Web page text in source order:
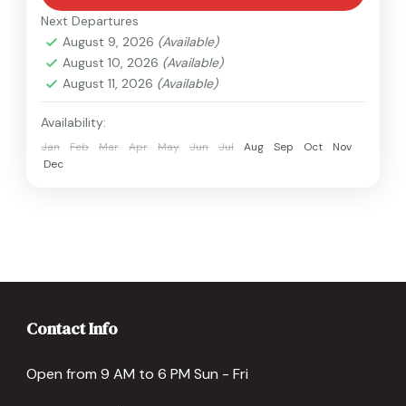
Next Departures
August 9, 2026 (Available)
August 10, 2026 (Available)
August 11, 2026 (Available)
Availability:
Jan Feb Mar Apr May Jun Jul Aug Sep Oct
Nov
Dec
Contact Info
Open from 9 AM to 6 PM Sun - Fri